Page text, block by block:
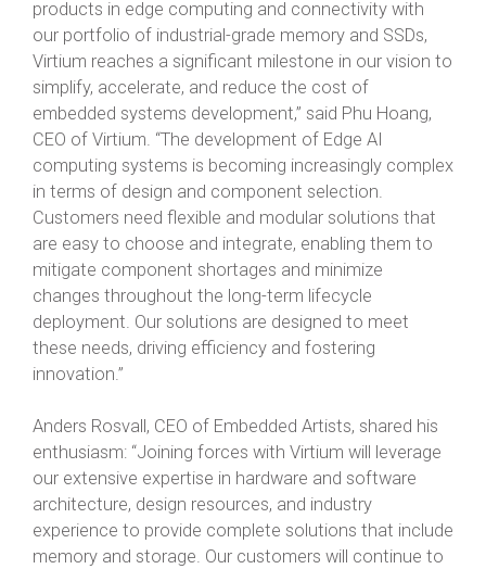
products in edge computing and connectivity with
our portfolio of industrial-grade memory and SSDs,
Virtium reaches a significant milestone in our vision to
simplify, accelerate, and reduce the cost of
embedded systems development,” said Phu Hoang,
CEO of Virtium. “The development of Edge AI
computing systems is becoming increasingly complex
in terms of design and component selection.
Customers need flexible and modular solutions that
are easy to choose and integrate, enabling them to
mitigate component shortages and minimize
changes throughout the long-term lifecycle
deployment. Our solutions are designed to meet
these needs, driving efficiency and fostering
innovation.”
Anders Rosvall, CEO of Embedded Artists, shared his
enthusiasm: “Joining forces with Virtium will leverage
our extensive expertise in hardware and software
architecture, design resources, and industry
experience to provide complete solutions that include
memory and storage. Our customers will continue to